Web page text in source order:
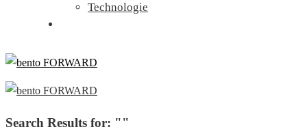
Technologie
Search Results for: ""